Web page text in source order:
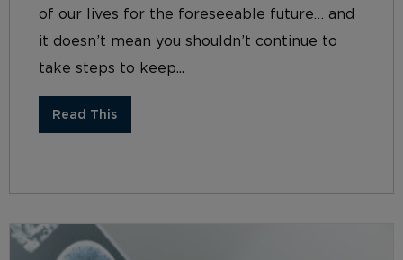
of our lives for the foreseeable future… and
it doesn’t mean you shouldn’t continue to
take steps to keep...
Read This